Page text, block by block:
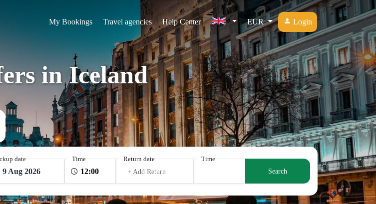
My Bookings Travel agencies Help Center EUR Login
in Iceland
date
9 Aug 2026
Time
Return date
+ Add Return
Time
Search